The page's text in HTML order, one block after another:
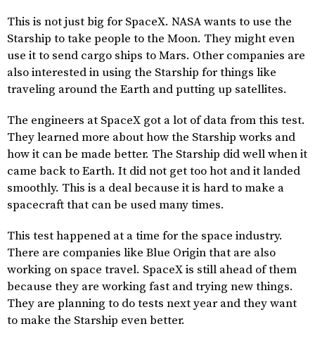
This is not just big for SpaceX. NASA wants to use the
Starship to take people to the Moon. They might even
use it to send cargo ships to Mars. Other companies are
also interested in using the Starship for things like
traveling around the Earth and putting up satellites.
The engineers at SpaceX got a lot of data from this test.
They learned more about how the Starship works and
how it can be made better. The Starship did well when it
came back to Earth. It did not get too hot and it landed
smoothly. This is a deal because it is hard to make a
spacecraft that can be used many times.
This test happened at a time for the space industry.
There are companies like Blue Origin that are also
working on space travel. SpaceX is still ahead of them
because they are working fast and trying new things.
They are planning to do tests next year and they want
to make the Starship even better.